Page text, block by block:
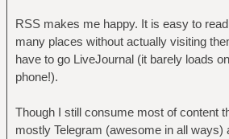
RSS makes me happy. It is easy to
many places without actually visiting
have to go LiveJournal (it barely loads
phone!).
Though I still consume most of content
mostly Telegram (awesome in all ways)